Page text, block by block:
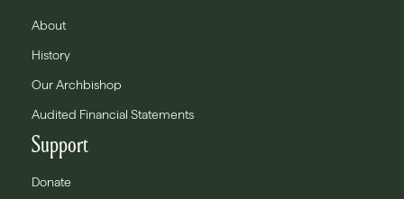
About
History
Our Archbishop
Audited Financial Statements
Support
Donate